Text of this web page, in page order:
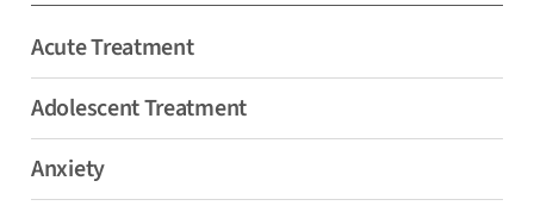
Acute Treatment
Adolescent Treatment
Anxiety